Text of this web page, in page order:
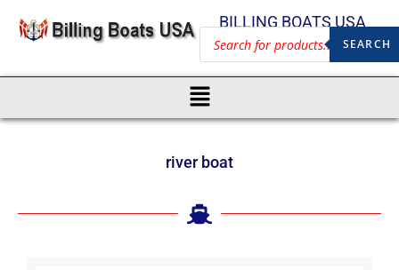
BILLING BOATS USA
SEARCH
river boat